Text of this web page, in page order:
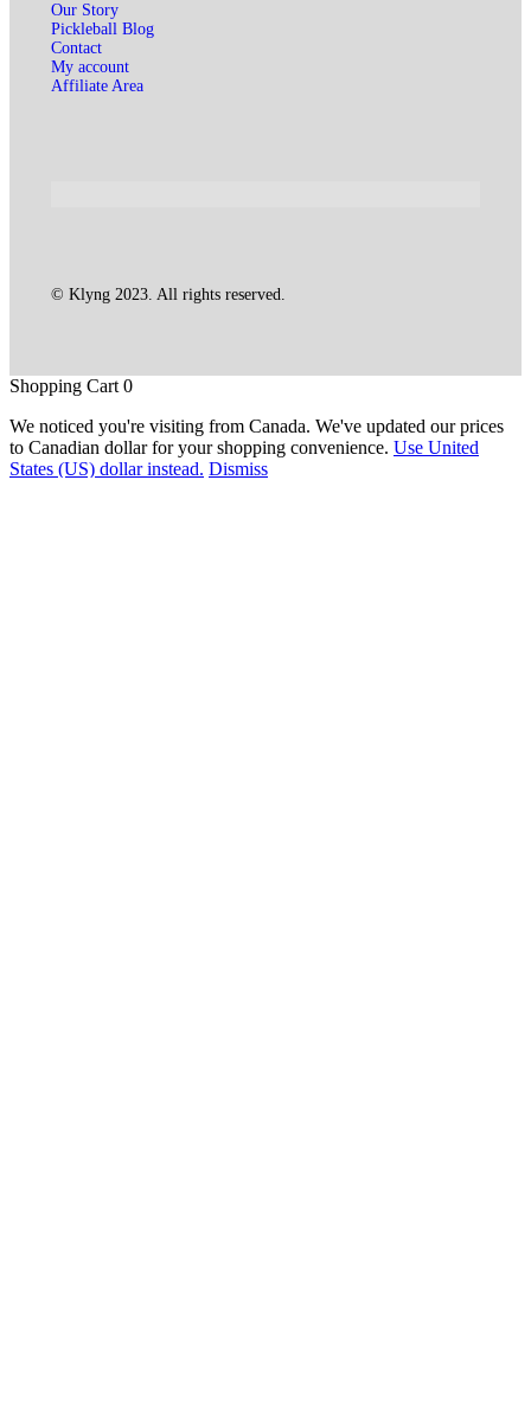
Our Story
Pickleball Blog
Contact
My account
Affiliate Area
© Klyng 2023. All rights reserved.
Shopping Cart 0
We noticed you're visiting from Canada. We've updated our prices
to Canadian dollar for your shopping convenience. Use United
States (US) dollar instead. Dismiss